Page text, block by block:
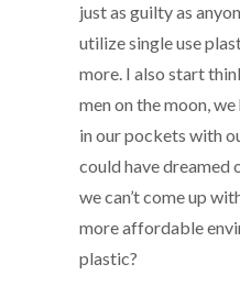
just as guilty as
utilize single use
more. I also start
men on the moon,
in our pockets with
could have dreamed
we can’t come up
more affordable
plastic?